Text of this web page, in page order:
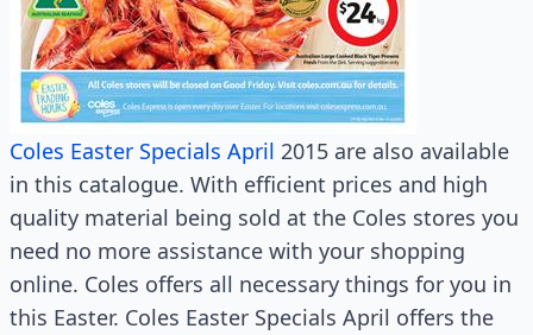
Coles Easter Specials April 2015 are also available
in this catalogue. With efficient prices and high
quality material being sold at the Coles stores you
need no more assistance with your shopping
online. Coles offers all necessary things for you in
this Easter. Coles Easter Specials April offers the